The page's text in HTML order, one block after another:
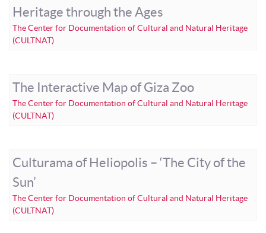
Heritage through the Ages
The Center for Documentation of Cultural and Natural Heritage
(CULTNAT)
The Interactive Map of Giza Zoo
The Center for Documentation of Cultural and Natural Heritage
(CULTNAT)
Culturama of Heliopolis – ‘The City of the
Sun’
The Center for Documentation of Cultural and Natural Heritage
(CULTNAT)